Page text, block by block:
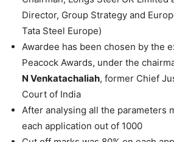
Director, Group Strategy and
Tata Steel Europe)
Awardee has been chosen by the
Peacock Awards, under the
N Venkatachaliah, former Chief
Court of India
After analysing all the parameters
each application out of 1000